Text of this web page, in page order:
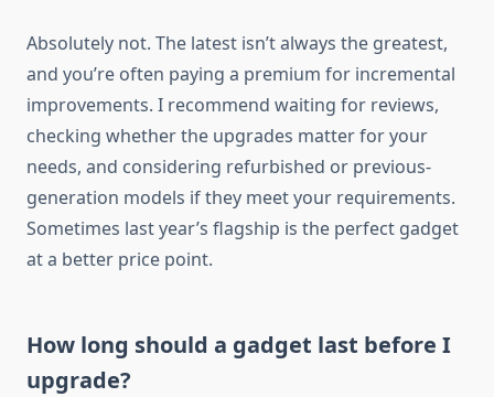
Absolutely not. The latest isn’t always the greatest,
and you’re often paying a premium for incremental
improvements. I recommend waiting for reviews,
checking whether the upgrades matter for your
needs, and considering refurbished or previous-
generation models if they meet your requirements.
Sometimes last year’s flagship is the perfect gadget
at a better price point.
How long should a gadget last before I
upgrade?